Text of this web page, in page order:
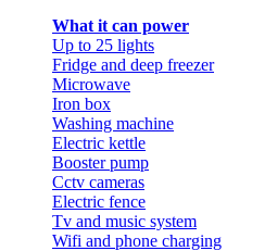
What it can power
Up to 25 lights
Fridge and deep freezer
Microwave
Iron box
Washing machine
Electric kettle
Booster pump
Cctv cameras
Electric fence
Tv and music system
Wifi and phone charging